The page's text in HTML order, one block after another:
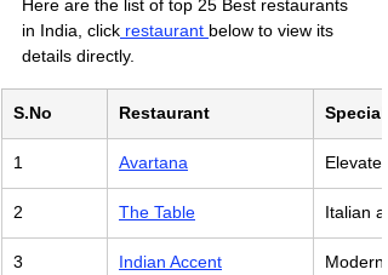
Here are the list of top 25 Best restaurants
in India, click restaurant below to view its
details directly.
S.No Restaurant
1 Avartana
2 The Table Italian
3 Indian Accent